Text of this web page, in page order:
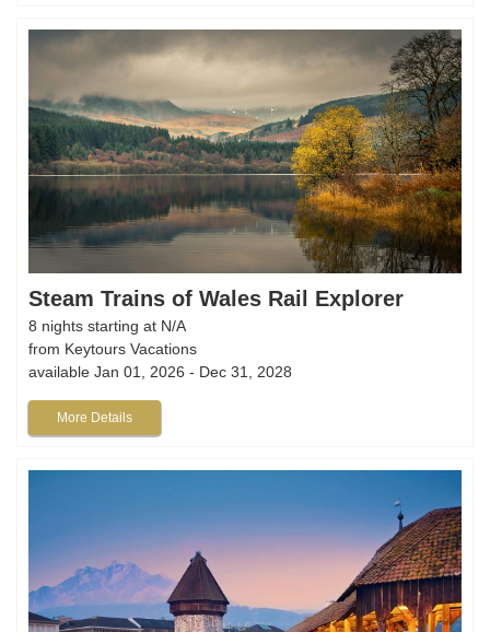
Steam Trains of Wales Rail Explorer
8 nights starting at N/A
from Keytours Vacations
available Jan 01, 2026 - Dec 31, 2028
More Details